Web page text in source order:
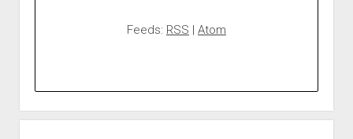
Feeds: RSS | Atom